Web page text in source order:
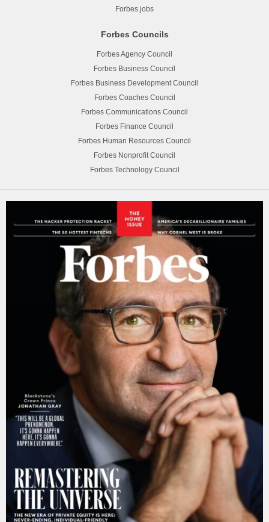
Forbes.jobs
Forbes Councils
Forbes Agency Council
Forbes Business Council
Forbes Business Development Council
Forbes Coaches Council
Forbes Communications Council
Forbes Finance Council
Forbes Human Resources Council
Forbes Nonprofit Council
Forbes Technology Council